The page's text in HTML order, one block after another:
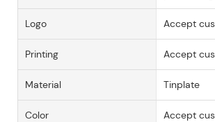
Logo Accept
Printing Accept
Material Tinplate
Color Accept